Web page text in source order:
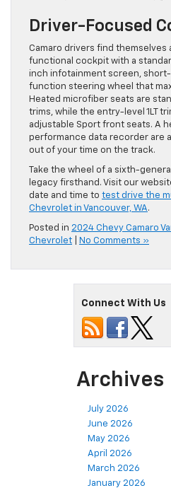
Driver-Focused
Camaro drivers find
functional cockpit with a
inch infotainment screen,
function steering wheel that
Heated microfiber seats are
trims, while the entry-level 1LT
adjustable Sport front seats. A
performance data recorder are
out of your time on the track.
Take the wheel of a sixth-
legacy firsthand. Visit our
date and time to test drive the
Chevrolet in Vancouver, WA.
Posted in 2024 Chevy Camaro
Chevrolet
No Comments »
Connect With Us
Archives
July 2026
June 2026
May 2026
April 2026
March 2026
January 2026